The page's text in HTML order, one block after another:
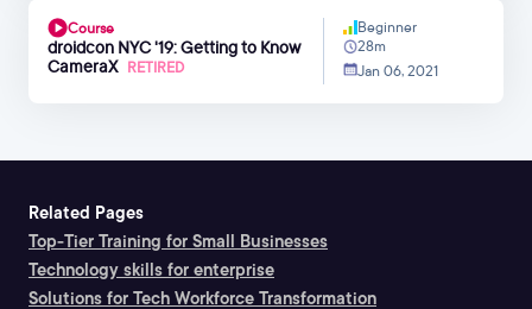
Course
droidcon NYC '19: Getting to Know
CameraX RETIRED
Beginner
28m
Jan 06, 2021
Related Pages
Top-Tier Training for Small Businesses
Technology skills for enterprise
Solutions for Tech Workforce Transformation